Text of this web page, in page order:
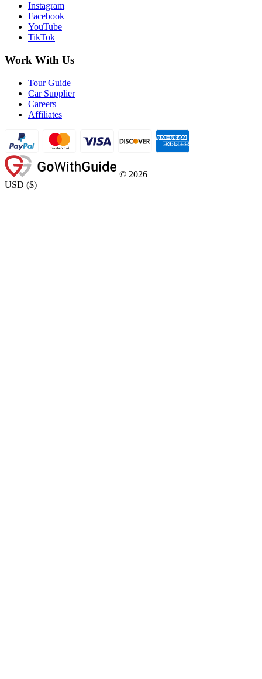
Instagram
Facebook
YouTube
TikTok
Work With Us
Tour Guide
Car Supplier
Careers
Affiliates
© 2026
USD ($)